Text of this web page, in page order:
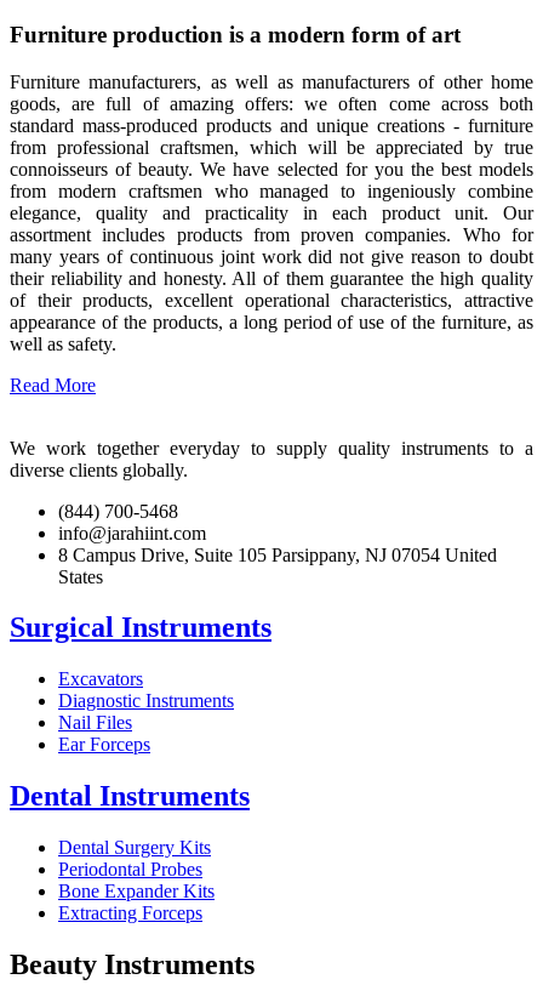
Furniture production is a modern form of art
Furniture manufacturers, as well as manufacturers of other home
goods, are full of amazing offers: we often come across both
standard mass-produced products and unique creations - furniture
from professional craftsmen, which will be appreciated by true
connoisseurs of beauty. We have selected for you the best models
from modern craftsmen who managed to ingeniously combine
elegance, quality and practicality in each product unit. Our
assortment includes products from proven companies. Who for
many years of continuous joint work did not give reason to doubt
their reliability and honesty. All of them guarantee the high quality
of their products, excellent operational characteristics, attractive
appearance of the products, a long period of use of the furniture, as
well as safety.
Read More
We work together everyday to supply quality instruments to a
diverse clients globally.
(844) 700-5468
info@jarahiint.com
8 Campus Drive, Suite 105 Parsippany, NJ 07054 United
States
Surgical Instruments
Excavators
Diagnostic Instruments
Nail Files
Ear Forceps
Dental Instruments
Dental Surgery Kits
Periodontal Probes
Bone Expander Kits
Extracting Forceps
Beauty Instruments